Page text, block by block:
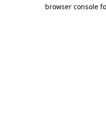
browser console